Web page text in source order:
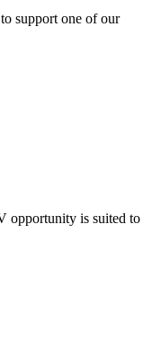
support one of our
opportunity is suited to